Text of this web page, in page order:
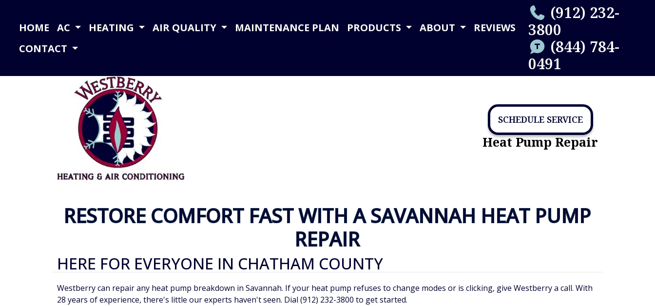
(912) 232-
3800
(844) 784-
0491
HOME AC HEATING AIR QUALITY MAINTENANCE PLAN PRODUCTS ABOUT
REVIEWS
CONTACT
SCHEDULE SERVICE
Heat Pump Repair
RESTORE COMFORT FAST WITH A SAVANNAH HEAT PUMP
REPAIR
HERE FOR EVERYONE IN CHATHAM COUNTY
Westberry can repair any heat pump breakdown in Savannah. If your heat pump refuses to change modes or is clicking, give Westberry a call. With
28 years of experience, there's little our experts haven't seen. Dial (912) 232-3800 to get started.